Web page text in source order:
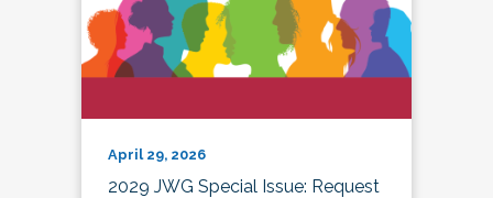
April 29, 2026
2029 JWG Special Issue: Request